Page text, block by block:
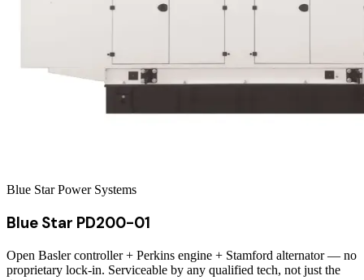
Blue Star Power Systems
Blue Star PD200-01
Open Basler controller + Perkins engine + Stamford alternator — no
proprietary lock-in. Serviceable by any qualified tech, not just the